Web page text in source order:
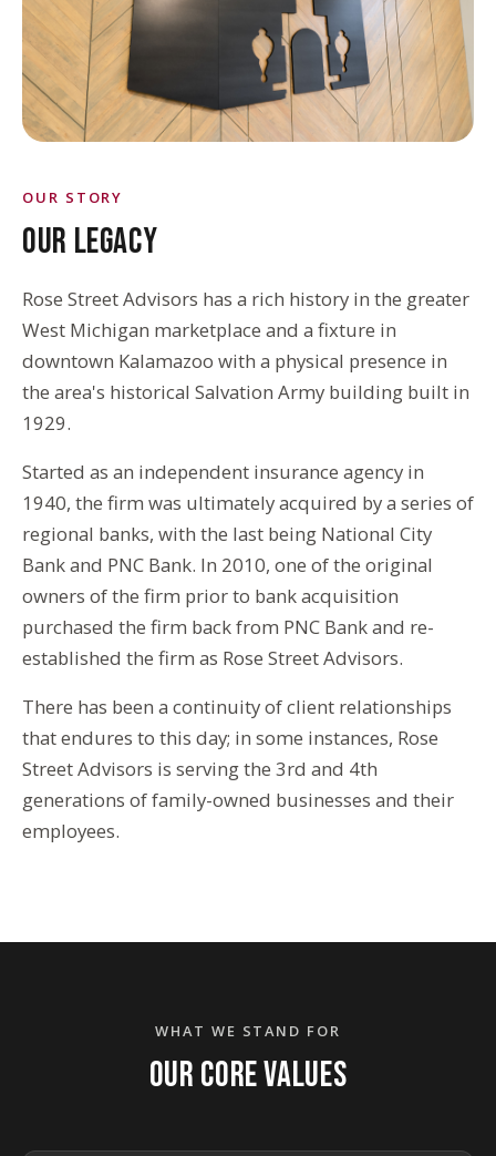
OUR STORY
OUR LEGACY
Rose Street Advisors has a rich history in the greater
West Michigan marketplace and a fixture in
downtown Kalamazoo with a physical presence in
the area's historical Salvation Army building built in
1929.
Started as an independent insurance agency in
1940, the firm was ultimately acquired by a series of
regional banks, with the last being National City
Bank and PNC Bank. In 2010, one of the original
owners of the firm prior to bank acquisition
purchased the firm back from PNC Bank and re-
established the firm as Rose Street Advisors.
There has been a continuity of client relationships
that endures to this day; in some instances, Rose
Street Advisors is serving the 3rd and 4th
generations of family-owned businesses and their
employees.
WHAT WE STAND FOR
OUR CORE VALUES